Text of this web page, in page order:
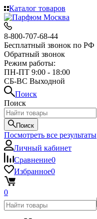
Каталог товаров
8-800-707-68-44
Бесплатный звонок по РФ
Обратный звонок
Режим работы:
ПН-ПТ 9:00 - 18:00
СБ-ВС Выходной
Поиск
Поиск
Поиск
Посмотреть все результаты
Личный кабинет
Сравнение0
Избранное0
0